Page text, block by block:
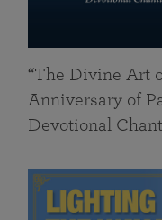
“The Divine Art
Anniversary of
Devotional